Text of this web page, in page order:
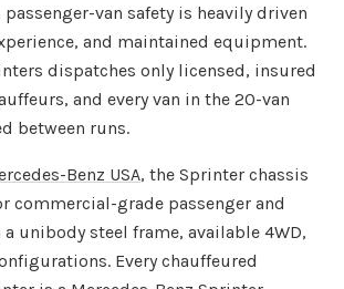
passenger-van safety is heavily driven
and maintained equipment.
dispatches only licensed, insured
and every van in the 20-van
between runs.
Benz USA, the Sprinter chassis
commercial-grade passenger and
unibody steel frame, available 4WD,
Every chauffeured